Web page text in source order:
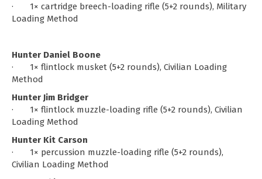
· 1× cartridge breech-loading rifle (5+2 rounds), Military
Loading Method
Hunter Daniel Boone
· 1× flintlock musket (5+2 rounds), Civilian Loading
Method
Hunter Jim Bridger
· 1× flintlock muzzle-loading rifle (5+2 rounds), Civilian
Loading Method
Hunter Kit Carson
· 1× percussion muzzle-loading rifle (5+2 rounds),
Civilian Loading Method